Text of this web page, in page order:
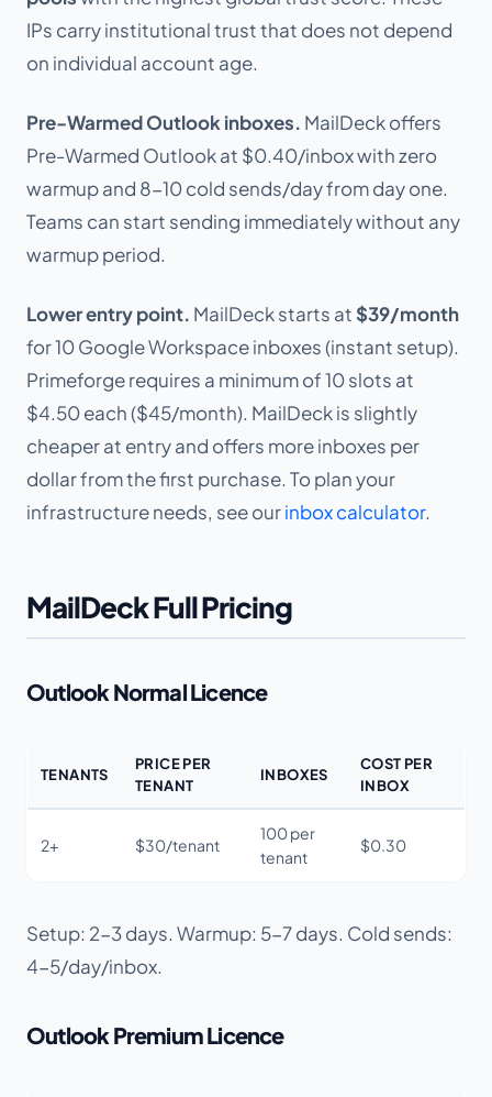
IPs carry institutional trust that does not depend
on individual account age.
Pre-Warmed Outlook inboxes. MailDeck offers
Pre-Warmed Outlook at $0.40/inbox with zero
warmup and 8-10 cold sends/day from day one.
Teams can start sending immediately without any
warmup period.
Lower entry point. MailDeck starts at $39/month
for 10 Google Workspace inboxes (instant setup).
Primeforge requires a minimum of 10 slots at
$4.50 each ($45/month). MailDeck is slightly
cheaper at entry and offers more inboxes per
dollar from the first purchase. To plan your
infrastructure needs, see ourinbox calculator.
MailDeck Full Pricing
Outlook Normal Licence
TENANTS
PRICE PER
TENANT
INBOXES
COST PER
INBOX
2+ $30/tenant
100 per
tenant
$0.30
Setup: 2-3 days. Warmup: 5-7 days. Cold sends:
4-5/day/inbox.
Outlook Premium Licence